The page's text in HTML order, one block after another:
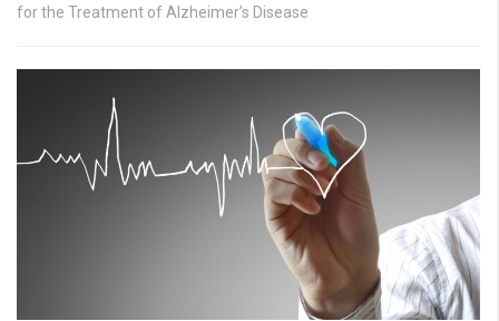
for the Treatment of Alzheimer’s Disease